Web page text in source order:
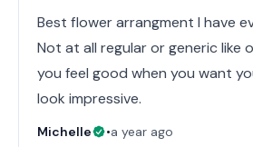
Best flower arrangment I have
Not at all regular or generic like
you feel good when you want
look impressive.
Michelle •a year ago